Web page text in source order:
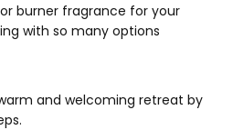
burner fragrance for your
with so many options
and welcoming retreat by